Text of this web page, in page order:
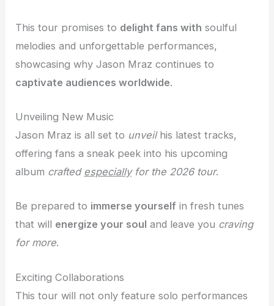
This tour promises to delight fans with soulful
melodies and unforgettable performances,
showcasing why Jason Mraz continues to
captivate audiences worldwide.
Unveiling New Music
Jason Mraz is all set to unveilhis latest tracks,
offering fans a sneak peek into his upcoming
album crafted especiallyfor the 2026 tour.
Be prepared to immerse yourself in fresh tunes
that will energize your soul and leave you craving
for more.
Exciting Collaborations
This tour will not only feature solo performances